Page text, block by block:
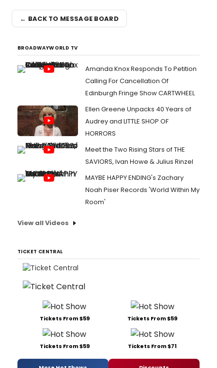
← BACK TO MESSAGE BOARD
BROADWAYWORLD TV
Amanda Knox Responds To Petition
Calling For Cancellation Of
Edinburgh Fringe Show CARTWHEEL
Ellen Greene Unpacks 40 Years of
Audrey and LITTLE SHOP OF
HORRORS
Meet the Two Rising Stars of THE
SAVIORS, Ivan Howe & Julius Rinzel
MAYBE HAPPY ENDING's Zachary
Noah Piser Records 'World Within My
Room'
View all Videos
TICKET CENTRAL
Tickets From $59 Tickets From $59
Tickets From $59 Tickets From $71